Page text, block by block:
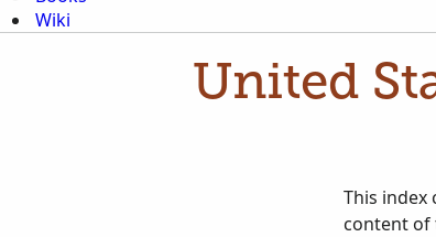
Wiki
United
This index
content of